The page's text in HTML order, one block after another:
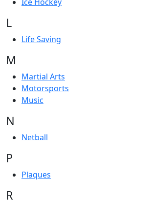
L
Life Saving
M
Martial Arts
Motorsports
Music
N
Netball
P
Plaques
R